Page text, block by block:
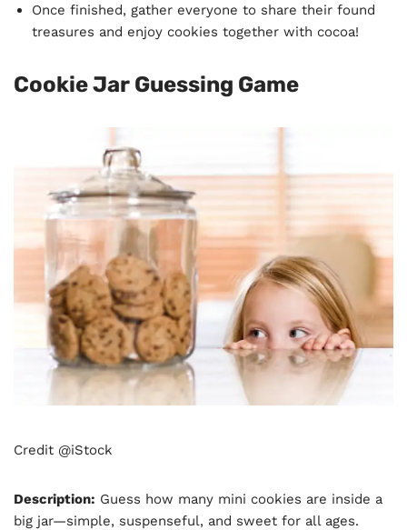
Once finished, gather everyone to share their found
treasures and enjoy cookies together with cocoa!
Cookie Jar Guessing Game
Credit @iStock
Description: Guess how many mini cookies are inside a
big jar—simple, suspenseful, and sweet for all ages.